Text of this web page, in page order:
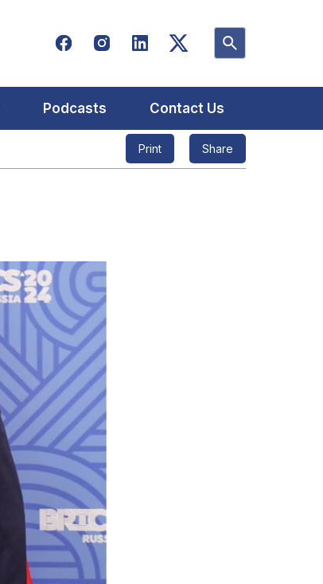
Podcasts Contact Us
Print Share